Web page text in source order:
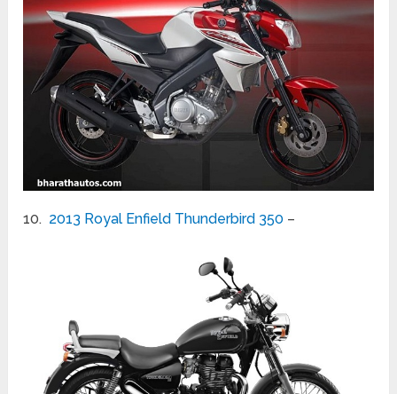
10. 2013 Royal Enfield Thunderbird 350 –